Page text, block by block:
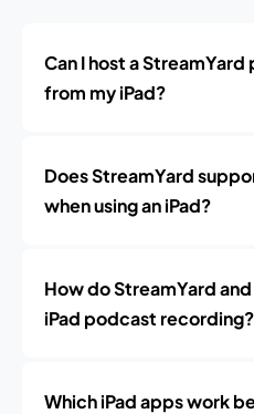
Can I host a
from my iPad?
Does StreamYard
when using an iPad?
How do StreamYard
iPad podcast recording?
Which iPad apps work